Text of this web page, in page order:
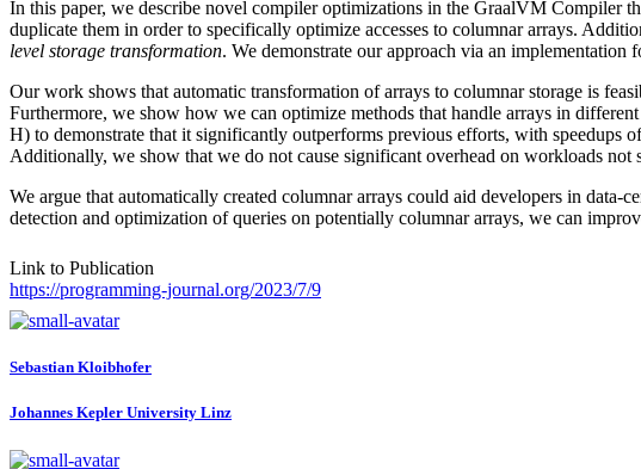
In this paper, we describe novel compiler optimizations in the GraalVM Compiler
duplicate them in order to specifically optimize accesses to columnar arrays.
level storage transformation. We demonstrate our approach via an implementation
Our work shows that automatic transformation of arrays to columnar storage is
Furthermore, we show how we can optimize methods that handle arrays in
H) to demonstrate that it significantly outperforms previous efforts, with
Additionally, we show that we do not cause significant overhead on workloads not
We argue that automatically created columnar arrays could aid developers in
detection and optimization of queries on potentially columnar arrays, we can
Link to Publication
https://programming-journal.org/2023/7/9
Sebastian Kloibhofer
Johannes Kepler University Linz